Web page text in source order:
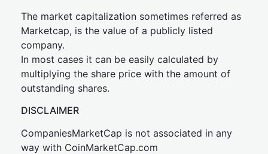
The market capitalization sometimes referred as
Marketcap, is the value of a publicly listed
company.
In most cases it can be easily calculated by
multiplying the share price with the amount of
outstanding shares.
DISCLAIMER
CompaniesMarketCap is not associated in any
way with CoinMarketCap.com